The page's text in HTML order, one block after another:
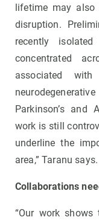
lifetime may also
disruption.
recently
concentrated
associated
Parkinson’s and
work is still
underline the
area,” Taranu says.
Collaborations
“Our work